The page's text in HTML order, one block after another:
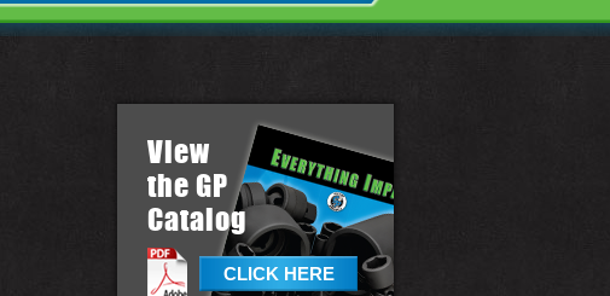
View
the GP
Catalog
CLICK HERE